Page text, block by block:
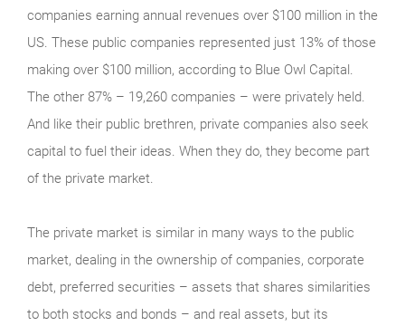
companies earning annual revenues over $100 million in the
US. These public companies represented just 13% of those
making over $100 million, according to Blue Owl Capital.
The other 87% – 19,260 companies – were privately held.
And like their public brethren, private companies also seek
capital to fuel their ideas. When they do, they become part
of the private market.
The private market is similar in many ways to the public
market, dealing in the ownership of companies, corporate
debt, preferred securities – assets that shares similarities
to both stocks and bonds – and real assets, but its